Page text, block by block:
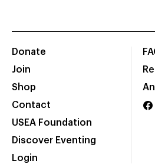
Donate
Join
Shop
Contact
USEA Foundation
Discover Eventing
Login